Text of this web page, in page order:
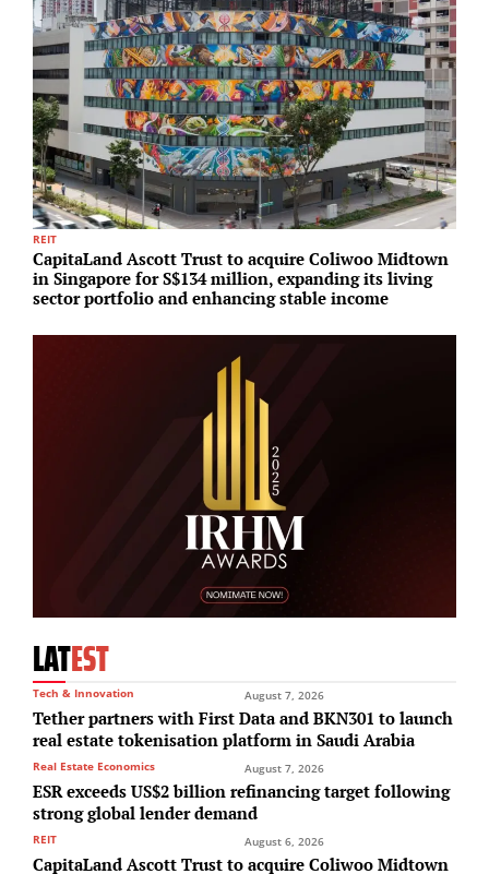
REIT
CapitaLand Ascott Trust to acquire Coliwoo Midtown
in Singapore for S$134 million, expanding its living
sector portfolio and enhancing stable income
LATEST
Tech & Innovation August 7, 2026
Tether partners with First Data and BKN301 to launch
real estate tokenisation platform in Saudi Arabia
Real Estate Economics August 7, 2026
ESR exceeds US$2 billion refinancing target following
strong global lender demand
REIT August 6, 2026
CapitaLand Ascott Trust to acquire Coliwoo Midtown